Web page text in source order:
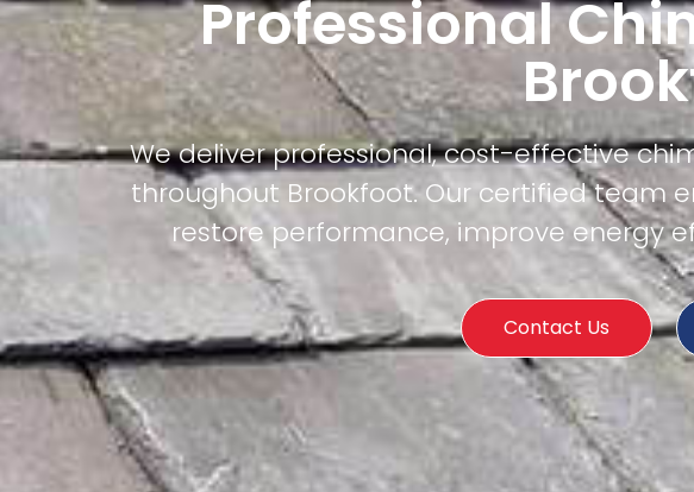
Professional
We deliver professional, cost-effective
throughout Brookfoot. Our certified team
restore performance, improve energy
Contact Us